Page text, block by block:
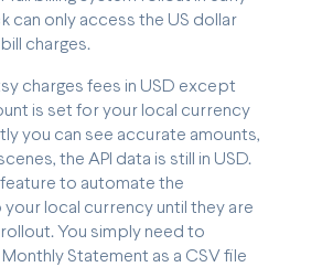
can only access the US dollar
charges.
charges fees in USD except
is set for your local currency
you can see accurate amounts,
the API data is still in USD.
feature to automate the
local currency until they are
You simply need to
Statement as a CSV file